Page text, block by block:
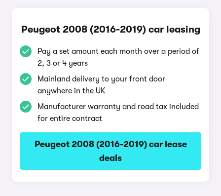
Peugeot 2008 (2016-2019) car leasing
Pay a set amount each month over a period of
2, 3 or 4 years
Mainland delivery to your front door
anywhere in the UK
Manufacturer warranty and road tax included
for entire contract
Peugeot 2008 (2016-2019) car lease
deals